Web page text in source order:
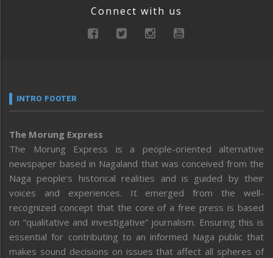
Connect with us
INTRO FOOTER
The Morung Express
The Morung Express is a people-oriented alternative
newspaper based in Nagaland that was conceived from the
Naga people’s historical realities and is guided by their
voices and experiences. It emerged from the well-
recognized concept that the core of a free press is based
on “qualitative and investigative” journalism. Ensuring this is
essential for contributing to an informed Naga public that
makes sound decisions on issues that affect all spheres of